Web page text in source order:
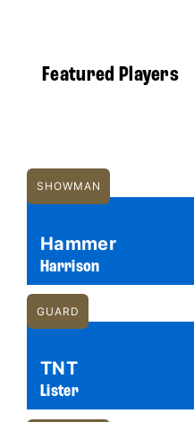
Featured Players
SHOWMAN
Hammer
Harrison
GUARD
TNT
Lister